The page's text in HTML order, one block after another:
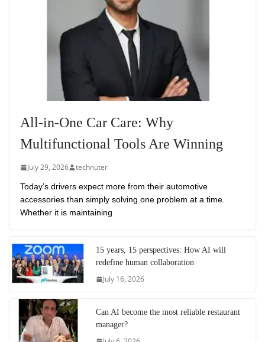
All-in-One Car Care: Why
Multifunctional Tools Are Winning
July 29, 2026 technuter
Today’s drivers expect more from their automotive
accessories than simply solving one problem at a time.
Whether it is maintaining
15 years, 15 perspectives: How AI will
redefine human collaboration
July 16, 2026
Can AI become the most reliable restaurant
manager?